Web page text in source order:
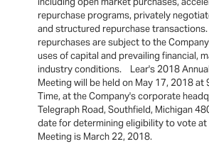
repurchase programs, privately
and structured repurchase
repurchases are subject to the
uses of capital and prevailing financial,
industry conditions. Lear's 2018
Meeting will be held on May 17, 2018 at
Time, at the Company's corporate
Telegraph Road, Southfield, Michigan
date for determining eligibility to vote at
Meeting is March 22, 2018.